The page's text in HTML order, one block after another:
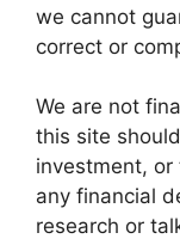
we cannot
correct or
We are not
this site
investment, or
any financial
research or